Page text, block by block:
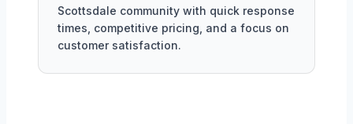
Scottsdale community with quick response
times, competitive pricing, and a focus on
customer satisfaction.